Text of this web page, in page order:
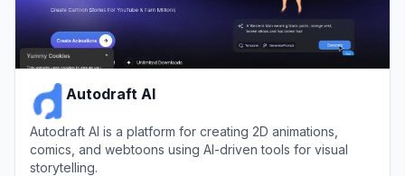
Autodraft AI
Autodraft AI is a platform for creating 2D animations,
comics, and webtoons using AI-driven tools for visual
storytelling.